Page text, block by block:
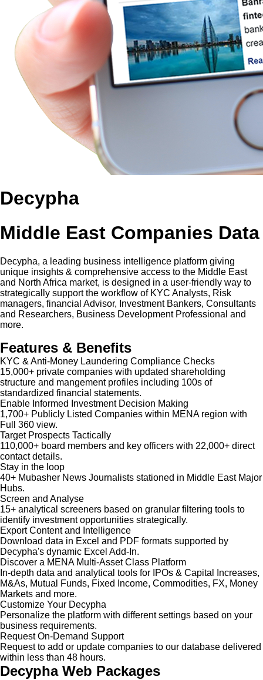
Decypha
Middle East Companies Data
Decypha, a leading business intelligence platform giving
unique insights & comprehensive access to the Middle East
and North Africa market, is designed in a user-friendly way to
strategically support the workflow of KYC Analysts, Risk
managers, financial Advisor, Investment Bankers, Consultants
and Researchers, Business Development Professional and
more.
Features & Benefits
KYC & Anti-Money Laundering Compliance Checks
15,000+ private companies with updated shareholding
structure and mangement profiles including 100s of
standardized financial statements.
Enable Informed Investment Decision Making
1,700+ Publicly Listed Companies within MENA region with
Full 360 view.
Target Prospects Tactically
110,000+ board members and key officers with 22,000+ direct
contact details.
Stay in the loop
40+ Mubasher News Journalists stationed in Middle East Major
Hubs.
Screen and Analyse
15+ analytical screeners based on granular filtering tools to
identify investment opportunities strategically.
Export Content and Intelligence
Download data in Excel and PDF formats supported by
Decypha's dynamic Excel Add-In.
Discover a MENA Multi-Asset Class Platform
In-depth data and analytical tools for IPOs & Capital Increases,
M&As, Mutual Funds, Fixed Income, Commodities, FX, Money
Markets and more.
Customize Your Decypha
Personalize the platform with different settings based on your
business requirements.
Request On-Demand Support
Request to add or update companies to our database delivered
within less than 48 hours.
Decypha Web Packages